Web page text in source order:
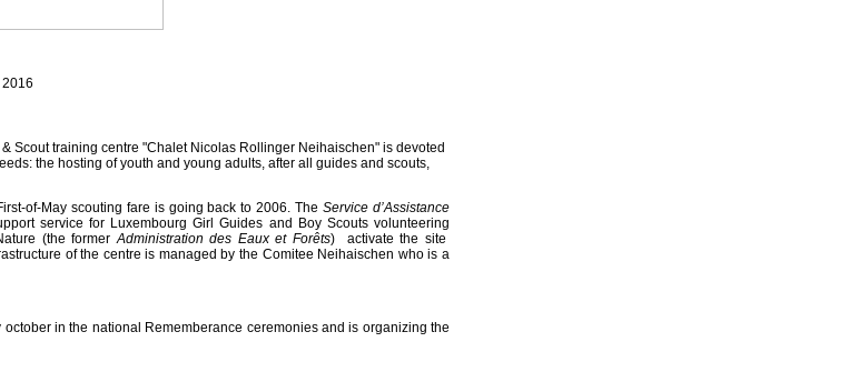
Scout training centre "Chalet Nicolas Rollinger Neihaischen" is devoted
the hosting of youth and young adults, after all guides and scouts,
of-May scouting fare is going back to 2006.TheService d’Assistance
service for Luxembourg Girl Guides and Boy Scouts volunteering
(the formerAdministration des Eaux et Forêts) activate the site
of the centre is managed by the Comitee Neihaischen who is a
in the national Rememberance ceremonies and is organizing the